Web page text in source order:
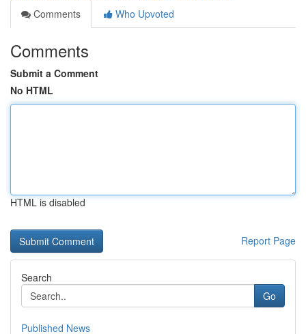
Comments
Who Upvoted
Comments
Submit a Comment
No HTML
HTML is disabled
Report Page
Search
Go
Published News